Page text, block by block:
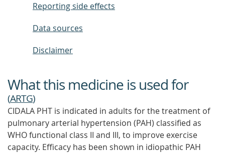
Reporting side effects
Data sources
Disclaimer
What this medicine is used for
(ARTG)
CIDALA PHT is indicated in adults for the treatment of
pulmonary arterial hypertension (PAH) classified as
WHO functional class II and III, to improve exercise
capacity. Efficacy has been shown in idiopathic PAH